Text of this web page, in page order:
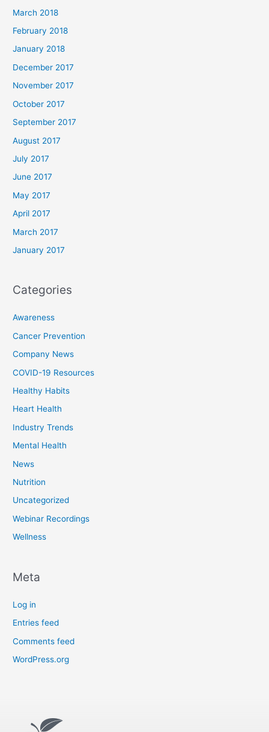
March 2018
February 2018
January 2018
December 2017
November 2017
October 2017
September 2017
August 2017
July 2017
June 2017
May 2017
April 2017
March 2017
January 2017
Categories
Awareness
Cancer Prevention
Company News
COVID-19 Resources
Healthy Habits
Heart Health
Industry Trends
Mental Health
News
Nutrition
Uncategorized
Webinar Recordings
Wellness
Meta
Log in
Entries feed
Comments feed
WordPress.org